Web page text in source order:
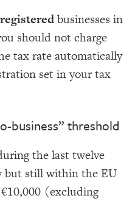
businesses in
should not charge
tax rate automatically
set in your tax
business” threshold
the last twelve
but still within the EU
(excluding